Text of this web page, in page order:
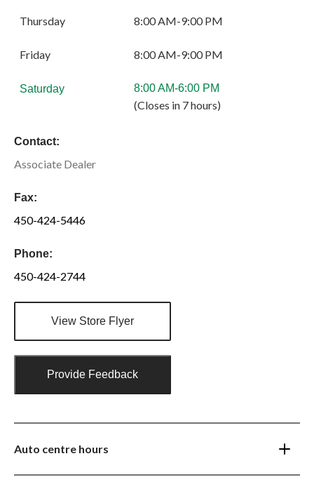
Thursday 8:00 AM-9:00 PM
Friday 8:00 AM-9:00 PM
Saturday 8:00 AM-6:00 PM
(Closes in 7 hours)
Contact:
Associate Dealer
Fax:
450-424-5446
Phone:
450-424-2744
View Store Flyer
Provide Feedback
Auto centre hours